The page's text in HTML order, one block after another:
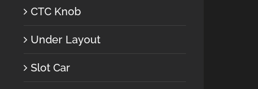
CTC Knob
Under Layout
Slot Car